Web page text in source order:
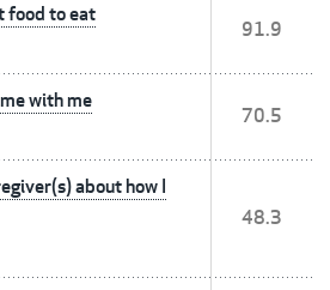
food to eat
91.9
with me
70.5
about how I
48.3